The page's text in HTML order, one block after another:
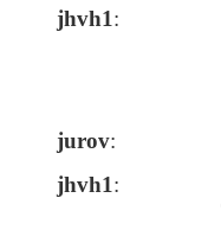
jhvh1:
jurov:
jhvh1: